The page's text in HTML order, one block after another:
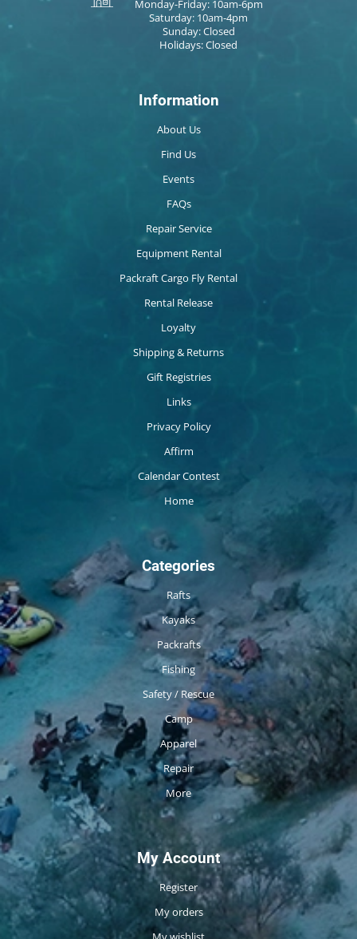
Monday-Friday: 10am-6pm
Saturday: 10am-4pm
Sunday: Closed
Holidays: Closed
Information
About Us
Find Us
Events
FAQs
Repair Service
Equipment Rental
Packraft Cargo Fly Rental
Rental Release
Loyalty
Shipping & Returns
Gift Registries
Links
Privacy Policy
Affirm
Calendar Contest
Home
Categories
Rafts
Kayaks
Packrafts
Fishing
Safety / Rescue
Camp
Apparel
Repair
More
My Account
Register
My orders